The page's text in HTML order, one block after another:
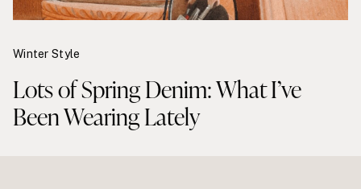
Lots of Spring Denim: What I’ve
Been Wearing Lately
Winter Style